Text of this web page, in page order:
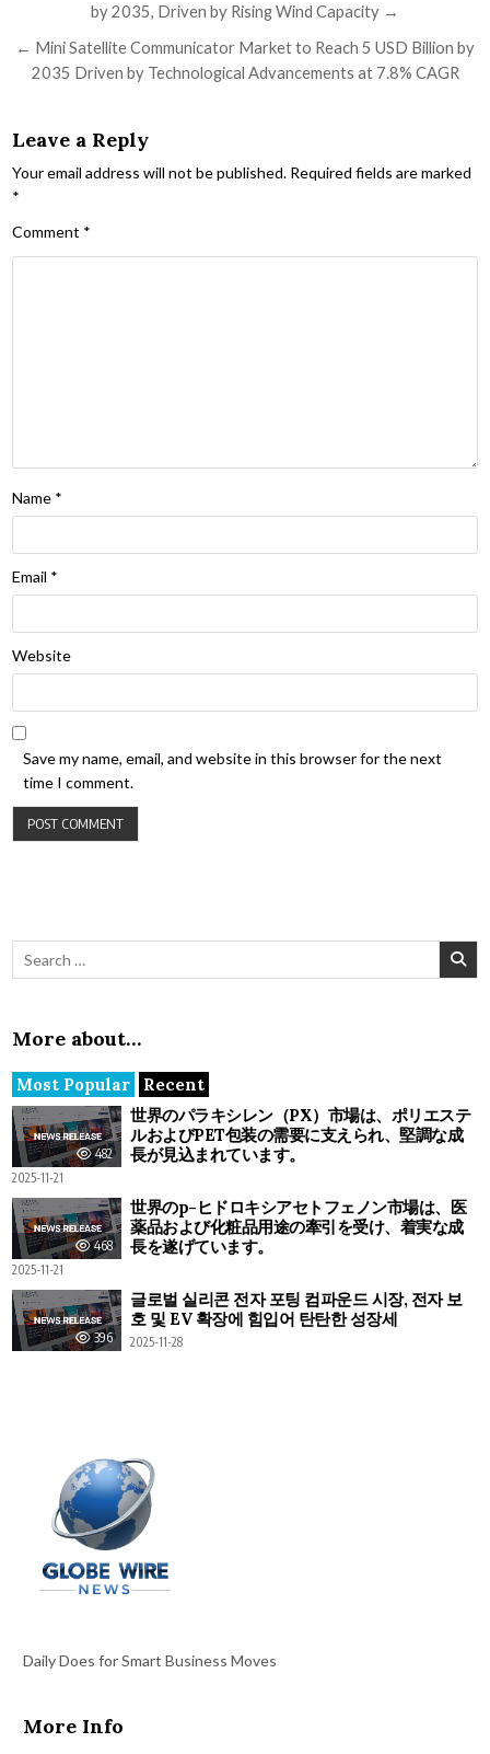
by 2035, Driven by Rising Wind Capacity →
← Mini Satellite Communicator Market to Reach 5 USD Billion by
2035 Driven by Technological Advancements at 7.8% CAGR
Leave a Reply
Your email address will not be published. Required fields are marked
*
Comment *
Name *
Email *
Website
Save my name, email, and website in this browser for the next
time I comment.
Search for:
More about…
Most Popular Recent
482
世界のパラキシレン（PX）市場は、ポリエステ
ルおよびPET包装の需要に支えられ、堅調な成
長が見込まれています。
2025-11-21
468
世界のp-ヒドロキシアセトフェノン市場は、医
薬品および化粧品用途の牽引を受け、着実な成
長を遂げています。
2025-11-21
396
글로벌 실리콘 전자 포팅 컴파운드 시장, 전자 보
호 및 EV 확장에 힘입어 탄탄한 성장세
2025-11-28
Daily Does for Smart Business Moves
More Info